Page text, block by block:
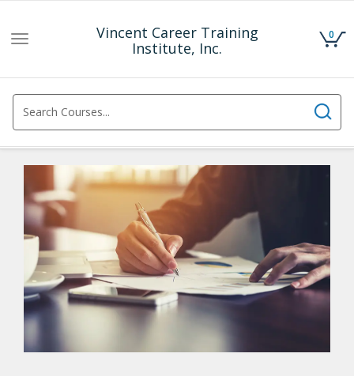
Vincent Career Training
Institute, Inc.
Toggle
0